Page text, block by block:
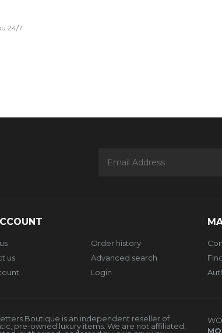
24/7.
us
Order history
Advanced search
Login
Boutique is an independent reseller of
pre-owned luxury items. We are not affiliated,